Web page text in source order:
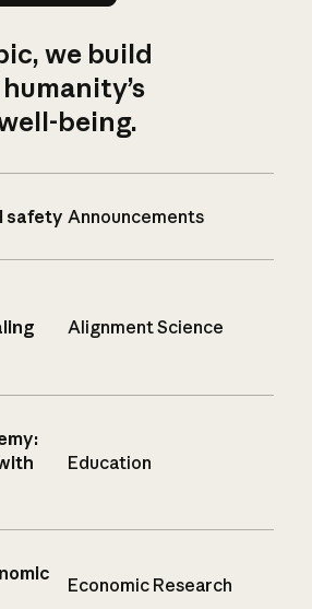
we build
being.
safety Announcements
Alignment Science
Education
Economic Research